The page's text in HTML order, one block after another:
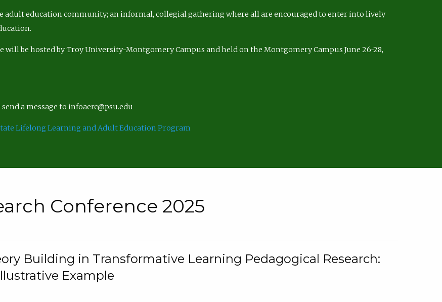
adult education community; an informal, collegial gathering where all are encouraged to enter into lively
will be hosted by Troy University-Montgomery Campus and held on the Montgomery Campus June 26-28,
a message to infoaerc@psu.edu
Lifelong Learning and Adult Education Program
Conference 2025
Building in Transformative Learning Pedagogical Research:
Example